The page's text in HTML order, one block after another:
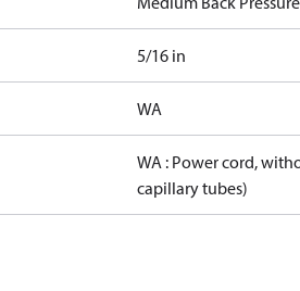
5/16 in
WA
WA : Power cord,
capillary tubes)